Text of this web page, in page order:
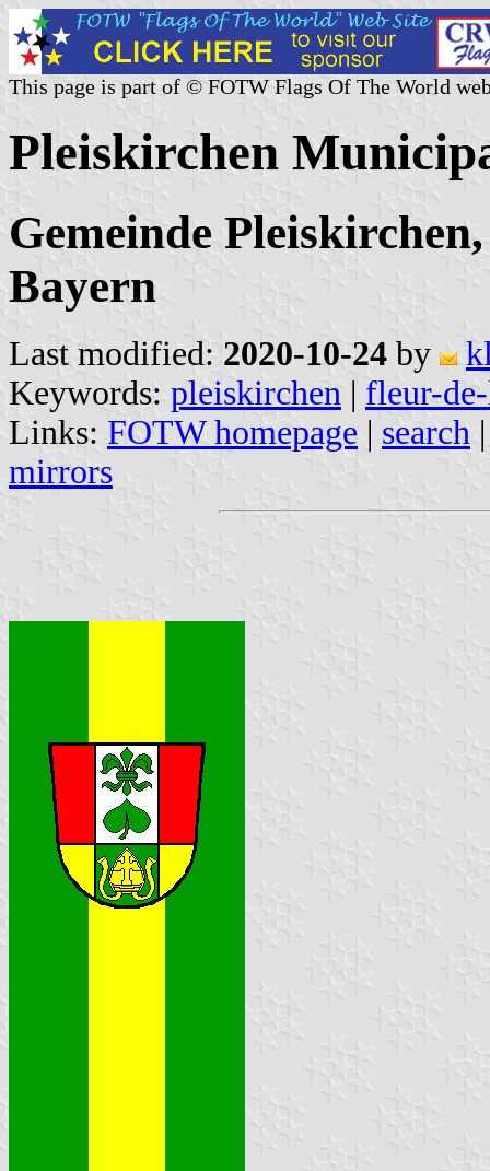
This page is part of © FOTW Flags Of The World
Pleiskirchen
Gemeinde
Bayern
Last modified: 2020-10-24 by
Keywords: pleiskirchen | fleur-
Links: FOTW homepage | search
mirrors